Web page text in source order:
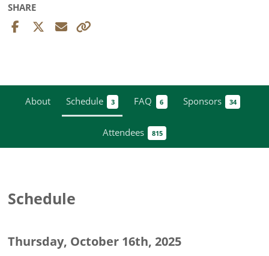
SHARE
About Schedule 3 FAQ 6 Sponsors 34
Attendees 815
Schedule
Thursday, October 16th, 2025